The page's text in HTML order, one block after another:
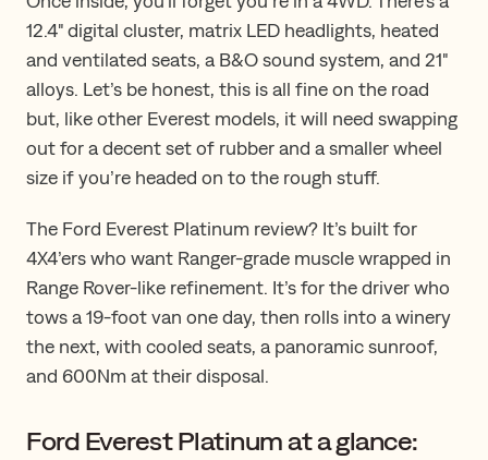
12.4" digital cluster, matrix LED headlights, heated
and ventilated seats, a B&O sound system, and 21"
alloys. Let’s be honest, this is all fine on the road
but, like other Everest models, it will need swapping
out for a decent set of rubber and a smaller wheel
size if you’re headed on to the rough stuff.
The Ford Everest Platinum review? It’s built for
4X4’ers who want Ranger-grade muscle wrapped in
Range Rover-like refinement. It’s for the driver who
tows a 19-foot van one day, then rolls into a winery
the next, with cooled seats, a panoramic sunroof,
and 600Nm at their disposal.
Ford Everest Platinum at a glance: